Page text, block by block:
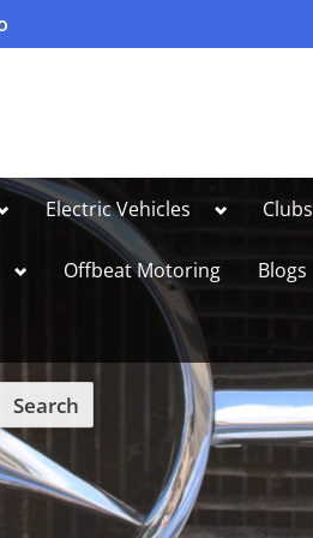
Electric Vehicles ToggleClubs
ToggleOffbeat Motoring Blogs